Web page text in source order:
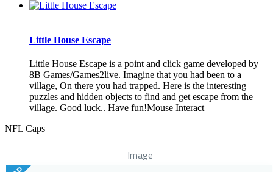
Little House Escape
Little House Escape is a point and click game developed by
8B Games/Games2live. Imagine that you had been to a
village, On there you had trapped. Here is the interesting
puzzles and hidden objects to find and get escape from the
village. Good luck.. Have fun!Mouse Interact
NFL Caps
Image